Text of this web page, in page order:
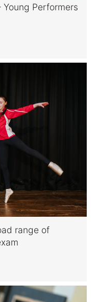
Performers
range of